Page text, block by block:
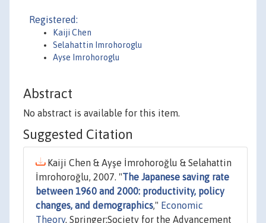
Registered:
Kaiji Chen
Selahattin Imrohoroglu
Ayse Imrohoroglu
Abstract
No abstract is available for this item.
Suggested Citation
Kaiji Chen & Ayşe İmrohoroğlu & Selahattin
İmrohoroğlu, 2007. "The Japanese saving rate
between 1960 and 2000: productivity, policy
changes, and demographics," Economic
Theory, Springer;Society for the Advancement